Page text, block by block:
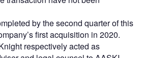
by the second quarter of this
first acquisition in 2020.
respectively acted as